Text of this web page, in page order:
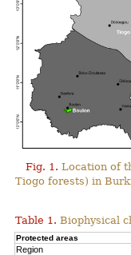
Fig. 1. Location of
Tiogo forests) in
Table 1. Biophysical
Protected areas
Region